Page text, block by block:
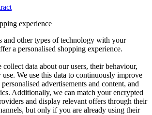
experience
and other types of technology with your
a personalised shopping experience.
data about our users, their behaviour,
use. We use this data to continuously improve
advertisements and content, and
Additionally, we can match your encrypted
and display relevant offers through their
but only if you are already using their